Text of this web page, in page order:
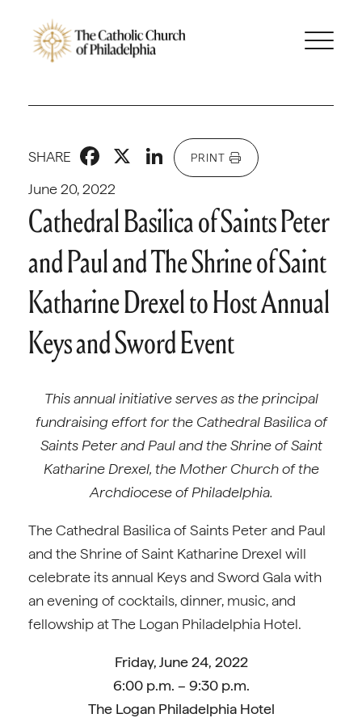
June 20, 2022
SHARE Facebook
X LinkedIn
PRINT
Cathedral Basilica of Saints Peter
and Paul and The Shrine of Saint
Katharine Drexel to Host Annual
Keys and Sword Event
This annual initiative serves as the principal
fundraising effort for the Cathedral Basilica of
Saints Peter and Paul and the Shrine of Saint
Katharine Drexel, the Mother Church of the
Archdiocese of Philadelphia.
The Cathedral Basilica of Saints Peter and Paul
and the Shrine of Saint Katharine Drexel will
celebrate its annual Keys and Sword Gala with
an evening of cocktails, dinner, music, and
fellowship at The Logan Philadelphia Hotel.
Friday, June 24, 2022
6:00 p.m. – 9:30 p.m.
The Logan Philadelphia Hotel